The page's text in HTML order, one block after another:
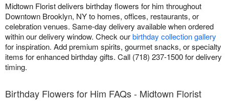
Midtown Florist delivers birthday flowers for him throughout
Downtown Brooklyn, NY to homes, offices, restaurants, or
celebration venues. Same-day delivery available when ordered
within our delivery window. Check ourbirthday collection gallery
for inspiration. Add premium spirits, gourmet snacks, or specialty
items for enhanced birthday gifts. Call (718) 237-1500 for delivery
timing.
Birthday Flowers for Him FAQs - Midtown Florist